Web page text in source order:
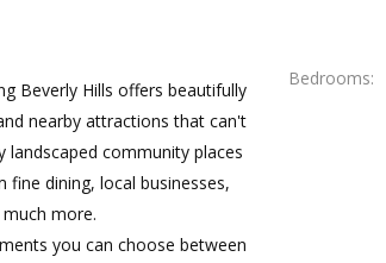
Beverly Hills offers beautifully
nearby attractions that can't
landscaped community places
dining, local businesses,
more.
you can choose between
Bedrooms